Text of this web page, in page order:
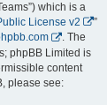
which is a
License v2
”
. The
phpBB Limited is
content
please see: